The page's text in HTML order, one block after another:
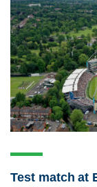
Test match at